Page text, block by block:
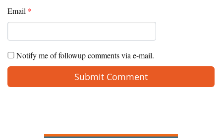
Email *
Notify me of followup comments via e-mail.